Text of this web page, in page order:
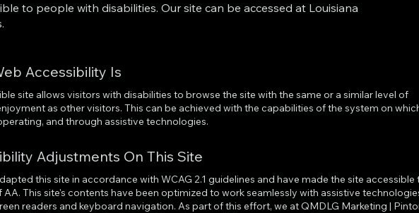
to people with disabilities. Our site can be accessed at Louisiana
Accessibility Is
site allows visitors with disabilities to browse the site with the same or a similar level of
as other visitors. This can be achieved with the capabilities of the system on
and through assistive technologies.
Adjustments On This Site
this site in accordance with WCAG 2.1 guidelines and have made the site accessible
AA. This site's contents have been optimized to work seamlessly with assistive
readers and keyboard navigation. As part of this effort, we at QMDLG Marketing |